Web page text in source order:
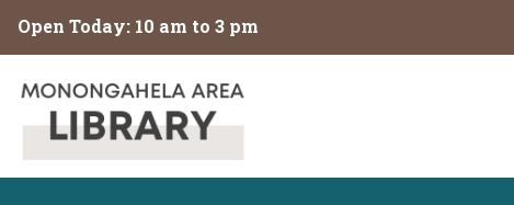
Open Today: 10 am to 3 pm